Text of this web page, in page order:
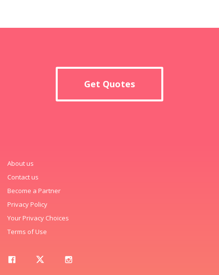
Get Quotes
About us
Contact us
Become a Partner
Privacy Policy
Your Privacy Choices
Terms of Use